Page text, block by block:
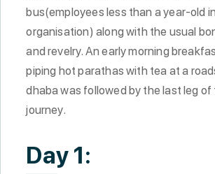
bus(employees less than a year-old
organisation) along with the usual
and revelry. An early morning
piping hot parathas with tea at a
dhaba was followed by the last leg of
journey.
Day 1: